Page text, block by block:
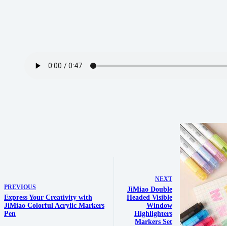
PREVIOUS
Express Your Creativity with
JiMiao Colorful Acrylic Markers
Pen
NEXT
JiMiao Double
Headed Visible
Window
Highlighters
Markers Set